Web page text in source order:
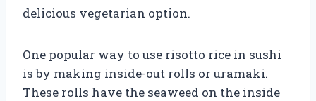
delicious vegetarian option.
One popular way to use risotto rice in sushi
is by making inside-out rolls or uramaki.
These rolls have the seaweed on the inside